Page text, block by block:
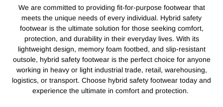
We are committed to providing fit-for-purpose footwear that
meets the unique needs of every individual. Hybrid safety
footwear is the ultimate solution for those seeking comfort,
protection, and durability in their everyday lives. With its
lightweight design, memory foam footbed, and slip-resistant
outsole, hybrid safety footwear is the perfect choice for anyone
working in heavy or light industrial trade, retail, warehousing,
logistics, or transport. Choose hybrid safety footwear today and
experience the ultimate in comfort and protection.